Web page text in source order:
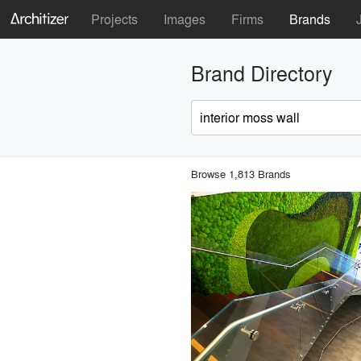
Projects Images Firms Brands
Brand Directory
Browse 1,813 Brands